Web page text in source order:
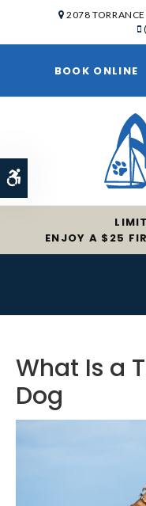
Accessible Version
2078
BOOK ONLINE
ENJOY A $25
What Is a
Dog